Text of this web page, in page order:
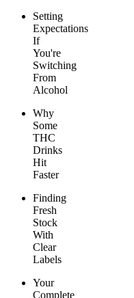
Setting
Expectations
If
You're
Switching
From
Alcohol
Why
Some
THC
Drinks
Hit
Faster
Finding
Fresh
Stock
With
Clear
Labels
Your
Complete